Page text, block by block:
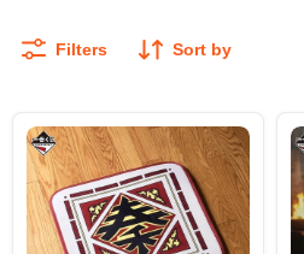
Filters Sort by